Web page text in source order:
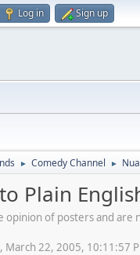
Log in Sign up
► Comedy Channel ►
Plain
opinion of posters and
March 22, 2005, 10:11:57